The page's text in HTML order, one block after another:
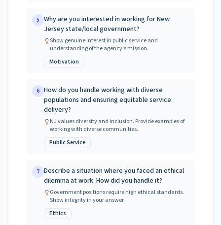
5 Why are you interested in working for New
Jersey state/local government?
Show genuine interest in public service and
understanding of the agency's mission.
Motivation
6 How do you handle working with diverse
populations and ensuring equitable service
delivery?
NJ values diversity and inclusion. Provide examples of
working with diverse communities.
Public Service
7 Describe a situation where you faced an ethical
dilemma at work. How did you handle it?
Government positions require high ethical standards.
Show integrity in your answer.
Ethics